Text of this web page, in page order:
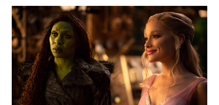
DIGITAL,
4K
UHD,
BLU-
RAY,
AND
DVD